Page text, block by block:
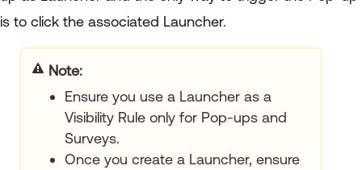
is to click the associated Launcher.
Note
Ensure you use a Launcher as a
Visibility Rule only for Pop-ups and
Surveys.
Once you create a Launcher, ensure